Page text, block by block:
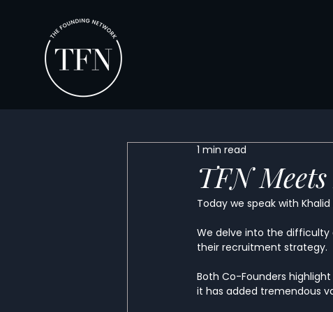
TFN
1 min read
Today we speak with
We delve into the difficulty
their recruitment strategy.
Both Co-Founders
it has added tremendous